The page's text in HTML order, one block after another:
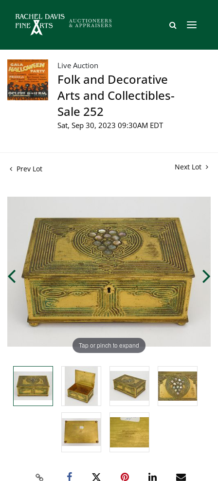
Live Auction
Folk and Decorative
Arts and Collectibles-
Sale 252
Sat, Sep 30, 2023 09:30AM EDT
Prev Lot Next Lot
Tap or pinch to expand